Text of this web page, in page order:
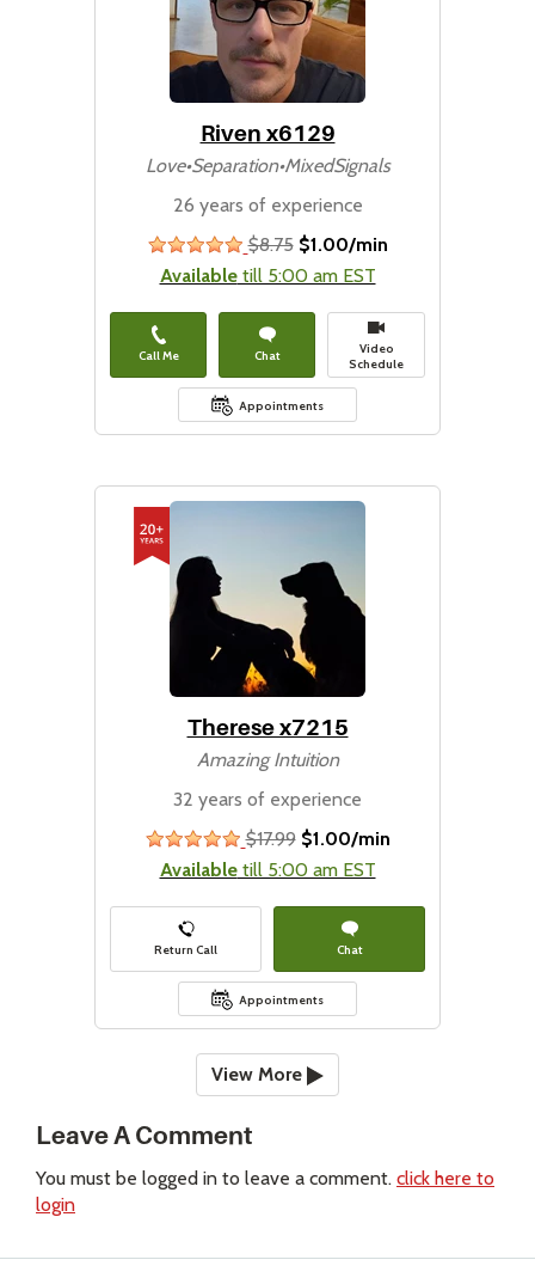
Riven x6129
Love•Separation•MixedSignals
26 years of experience
stars
$8.75 $1.00/min
Availabletill 5:00 am EST
Call Me Chat
Video
Schedule
Appointments
Therese x7215
Amazing Intuition
32 years of experience
stars
$17.99 $1.00/min
Availabletill 5:00 am EST
Return Call Chat
Appointments
View More
Leave A Comment
You must be logged in to leave a comment. click here to
login